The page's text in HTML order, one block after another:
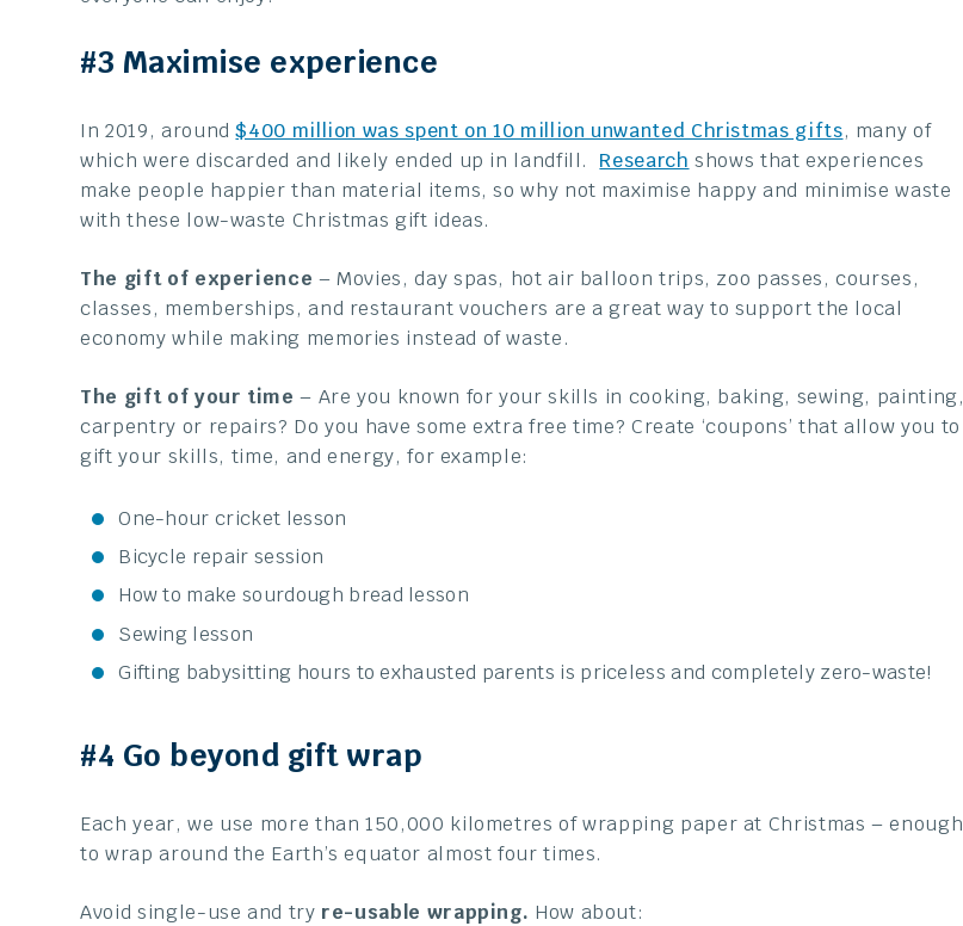
#3 Maximise experience
In 2019, around$400 million was spent on 10 million unwanted Christmas gifts, many of
which were discarded and likely ended up in landfill. Research shows that experiences
make people happier than material items, so why not maximise happy and minimise waste
with these low-waste Christmas gift ideas.
The gift of experience – Movies, day spas, hot air balloon trips, zoo passes, courses,
classes, memberships, and restaurant vouchers are a great way to support the local
economy while making memories instead of waste.
The gift of your time – Are you known for your skills in cooking, baking, sewing, painting,
carpentry or repairs? Do you have some extra free time? Create ‘coupons’ that allow you to
gift your skills, time, and energy, for example:
One-hour cricket lesson
Bicycle repair session
How to make sourdough bread lesson
Sewing lesson
Gifting babysitting hours to exhausted parents is priceless and completely zero-waste!
#4 Go beyond gift wrap
Each year, we use more than 150,000 kilometres of wrapping paper at Christmas – enough
to wrap around the Earth’s equator almost four times.
Avoid single-use and try re-usable wrapping. How about: